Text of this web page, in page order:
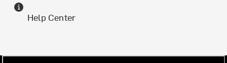
Help Center